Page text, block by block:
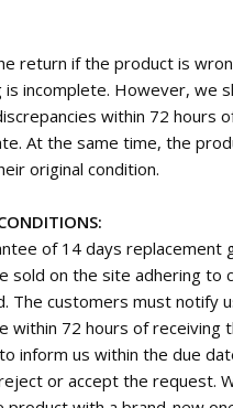
return if the product is
incomplete. However, we
within 72 hours
At the same time, the
original condition.
of 14 days replacement
sold on the site adhering to
The customers must notify
within 72 hours of receiving
inform us within the due
or accept the request.